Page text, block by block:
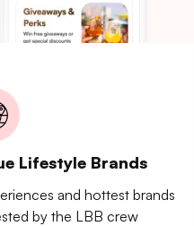
Lifestyle Brands
and hottest brands
by the LBB crew